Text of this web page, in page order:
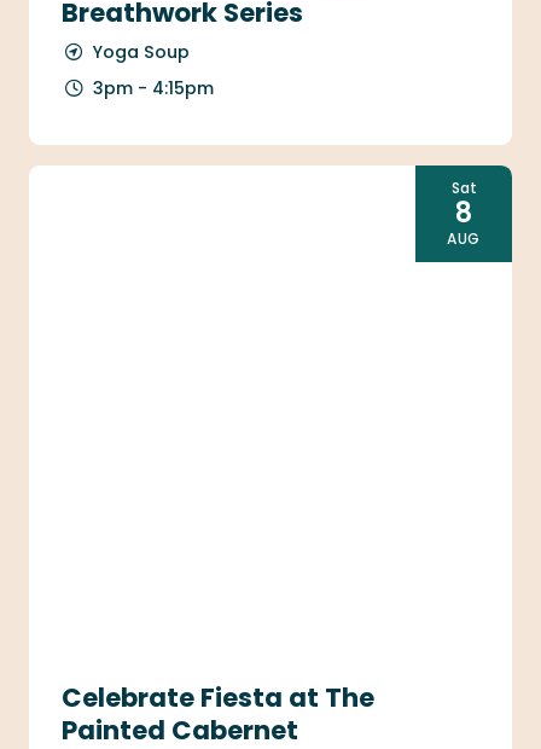
Breathwork Series
Yoga Soup
3pm - 4:15pm
Celebrate Fiesta at The
Painted Cabernet
Sat
8
AUG